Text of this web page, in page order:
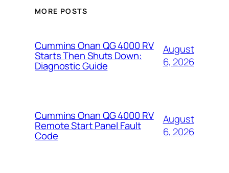
MORE POSTS
Cummins Onan QG 4000 RV
Starts Then Shuts Down:
Diagnostic Guide
August
6, 2026
Cummins Onan QG 4000 RV
Remote Start Panel Fault
Code
August
6, 2026